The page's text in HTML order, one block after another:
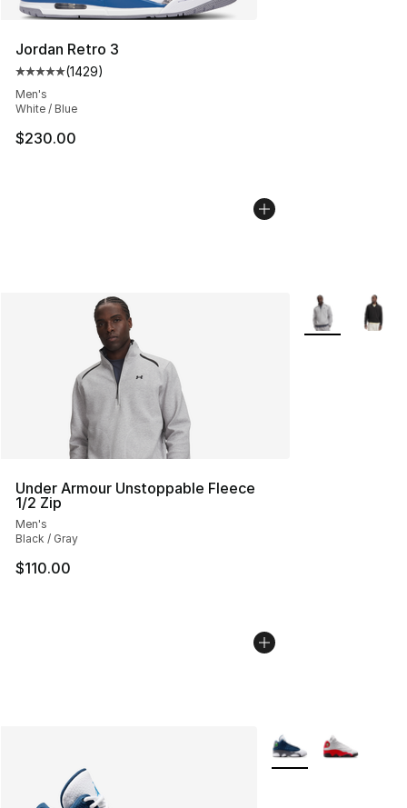
Jordan Retro 3
Average customer rating - [5 out of 5 stars], 1429
(1429)
Men's
White / Blue
$230.00
Under Armour Unstoppable Fleece
1/2 Zip
Men's
Black / Gray
$110.00
More Colors
More Colors